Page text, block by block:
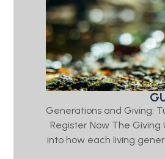
Generations and Giving:
Register Now The
into how each living